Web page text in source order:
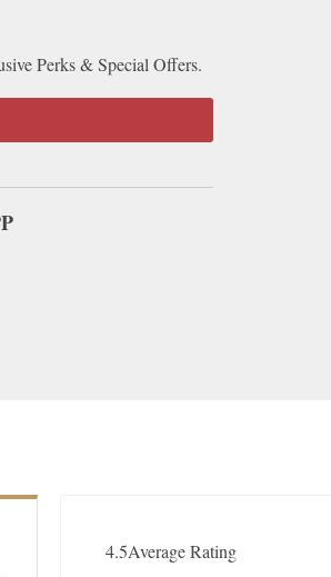
Perks & Special Offers.
4.5Average Rating